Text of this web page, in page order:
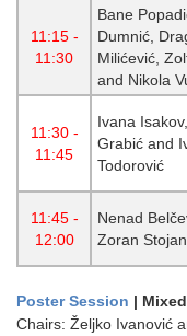
11:15 -
11:30
Bane
Dumnić,
Milićević,
and Nikola
11:30 -
11:45
Ivana
Grabić and
Todorović
11:45 -
12:00
Nenad
Zoran
Poster Session |
Chairs: Željko Ivanović